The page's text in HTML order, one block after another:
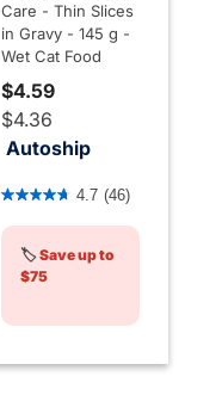
Care - Thin Slices
in Gravy - 145 g -
Wet Cat Food
$4.59
$4.36
Autoship
4.5 out of 5 Customer
4.7 (46)
🏷️Save up to
$75